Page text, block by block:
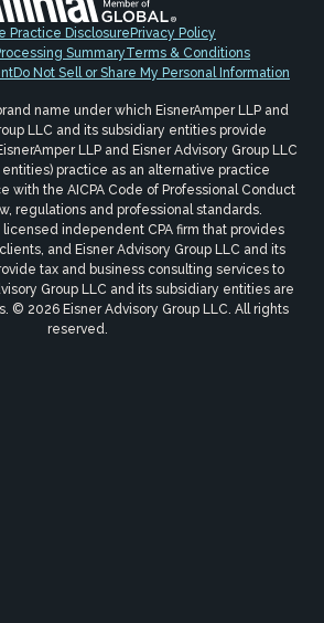
Practice Disclosure Privacy Policy
SummaryTerms & Conditions
Do Not Sell or Share My Personal Information
name under which EisnerAmper LLP and
LLC and its subsidiary entities provide
LLP and Eisner Advisory Group LLC
practice as an alternative practice
with the AICPA Code of Professional Conduct
regulations and professional standards.
licensed independent CPA firm that provides
and Eisner Advisory Group LLC and its
tax and business consulting services to
Group LLC and its subsidiary entities are
© 2026 Eisner Advisory Group LLC. All rights
reserved.